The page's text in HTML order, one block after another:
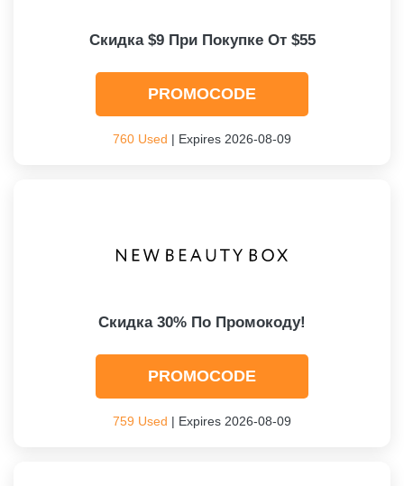
Скидка $9 При Покупке От $55
PROMOCODE
760 Used | Expires 2026-08-09
Скидка 30% По Промокоду!
PROMOCODE
759 Used | Expires 2026-08-09